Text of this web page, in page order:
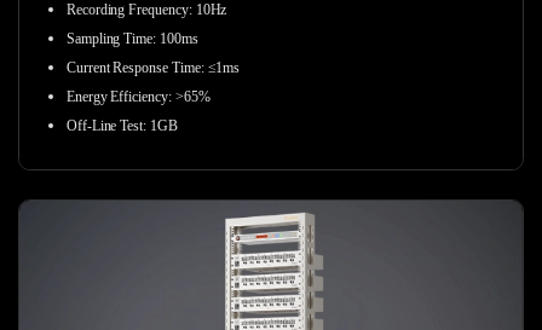
Recording Frequency: 10Hz
Sampling Time: 100ms
Current Response Time: ≤1ms
Energy Efficiency: >65%
Off-Line Test: 1GB